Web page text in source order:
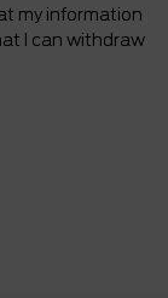
my information
I can withdraw